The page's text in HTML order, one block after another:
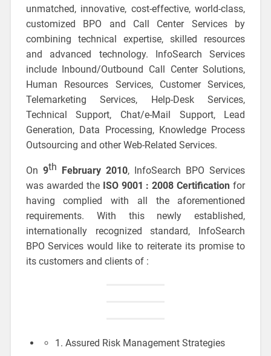
unmatched, innovative, cost-effective, world-class,
customized BPO and Call Center Services by
combining technical expertise, skilled resources
and advanced technology. InfoSearch Services
include Inbound/Outbound Call Center Solutions,
Human Resources Services, Customer Services,
Telemarketing Services, Help-Desk Services,
Technical Support, Chat/e-Mail Support, Lead
Generation, Data Processing, Knowledge Process
Outsourcing and other Web-Related Services.
On 9th February 2010, InfoSearch BPO Services
was awarded the ISO 9001 : 2008 Certification for
having complied with all the aforementioned
requirements. With this newly established,
internationally recognized standard, InfoSearch
BPO Services would like to reiterate its promise to
its customers and clients of :
1. Assured Risk Management Strategies